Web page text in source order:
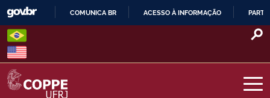
Skip
content
O
COMUNICA BR ACESSO À INFORMAÇÃO